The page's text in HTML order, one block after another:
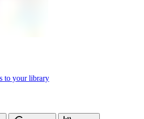
to your library